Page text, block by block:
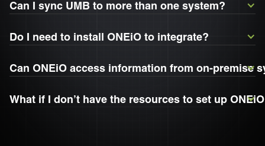
Can I sync UMB to more than one system?
Do I need to install ONEiO to integrate?
Can ONEiO access information from on-premise
What if I don’t have the resources to set up